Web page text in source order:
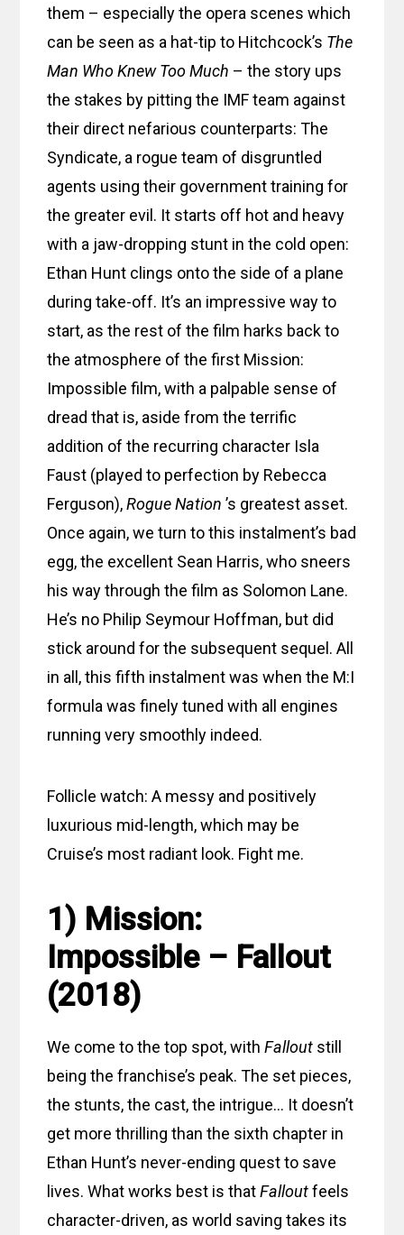
them – especially the opera scenes which
can be seen as a hat-tip to Hitchcock’s The
Man Who Knew Too Much – the story ups
the stakes by pitting the IMF team against
their direct nefarious counterparts: The
Syndicate, a rogue team of disgruntled
agents using their government training for
the greater evil. It starts off hot and heavy
with a jaw-dropping stunt in the cold open:
Ethan Hunt clings onto the side of a plane
during take-off. It’s an impressive way to
start, as the rest of the film harks back to
the atmosphere of the first Mission:
Impossible film, with a palpable sense of
dread that is, aside from the terrific
addition of the recurring character Isla
Faust (played to perfection by Rebecca
Ferguson),Rogue Nation ’s greatest asset.
Once again, we turn to this instalment’s bad
egg, the excellent Sean Harris, who sneers
his way through the film as Solomon Lane.
He’s no Philip Seymour Hoffman, but did
stick around for the subsequent sequel. All
in all, this fifth instalment was when the M:I
formula was finely tuned with all engines
running very smoothly indeed.
Follicle watch: A messy and positively
luxurious mid-length, which may be
Cruise’s most radiant look. Fight me.
1) Mission:
Impossible – Fallout
(2018)
We come to the top spot, withFallout still
being the franchise’s peak. The set pieces,
the stunts, the cast, the intrigue… It doesn’t
get more thrilling than the sixth chapter in
Ethan Hunt’s never-ending quest to save
lives. What works best is thatFalloutfeels
character-driven, as world saving takes its